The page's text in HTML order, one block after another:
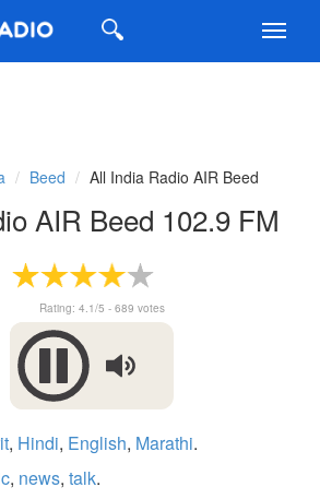
Beed All India Radio AIR Beed
AIR Beed 102.9 FM
Rating: 4.1/5 - 689 votes
, Hindi, English, Marathi.
, news, talk.